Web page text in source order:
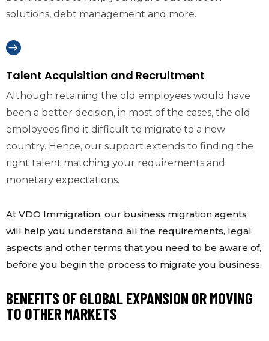
solutions, debt management and more.
Talent Acquisition and Recruitment
Although retaining the old employees would have
been a better decision, in most of the cases, the old
employees find it difficult to migrate to a new
country. Hence, our support extends to finding the
right talent matching your requirements and
monetary expectations.
At VDO Immigration, our business migration agents
will help you understand all the requirements, legal
aspects and other terms that you need to be aware of,
before you begin the process to migrate you business.
BENEFITS OF GLOBAL EXPANSION OR MOVING
TO OTHER MARKETS